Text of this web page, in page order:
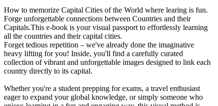
How to memorize Capital Cities of the World where learing is fun.
Forge unforgettable connections between Countries and their
Capitals.This e-book is your visual passport to effortlessly learning
all the countries and their capital cities.
Forget tedious repetition – we've already done the imaginative
heavy lifting for you! Inside, you'll find a carefully curated
collection of vibrant and unforgettable images designed to link each
country directly to its capital.
Whether you're a student prepping for exams, a travel enthusiast
eager to expand your global knowledge, or simply someone who